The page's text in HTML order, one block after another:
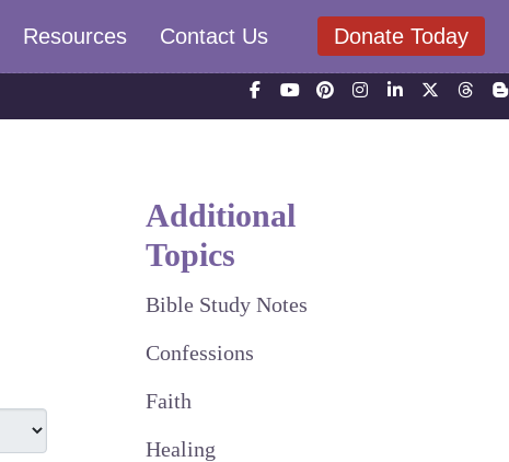
Resources Contact Us Donate Today
Additional
Topics
Bible Study Notes
Confessions
Faith
Healing